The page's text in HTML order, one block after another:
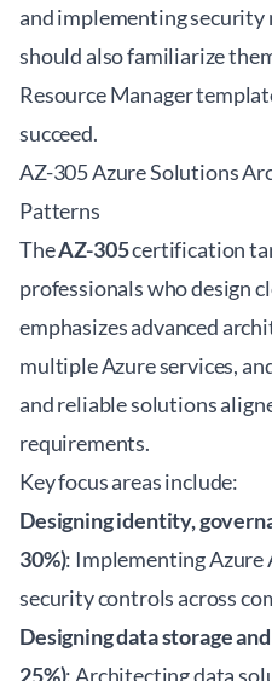
and implementing security
should also familiarize
Resource Manager
succeed.
AZ-305 Azure Solutions
Patterns
TheAZ-305certification
professionals who design
emphasizes advanced
multiple Azure services,
and reliable solutions
requirements.
Key focus areas include:
Designing identity,
30%): Implementing Azure
security controls across
Designing data storage
25%): Architecting data